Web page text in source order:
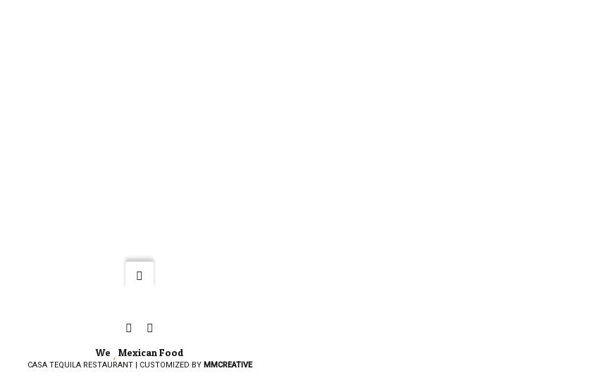
We Mexican Food
CASA TEQUILA RESTAURANT | CUSTOMIZED BY MMCREATIVE